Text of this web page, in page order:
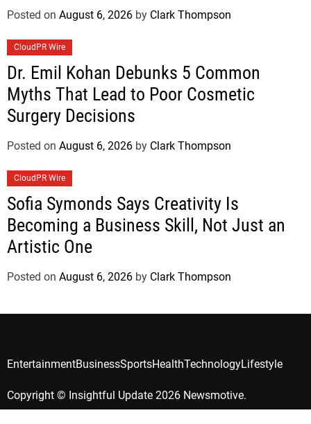
Posted on August 6, 2026 by Clark Thompson
CloudPR Wire
Dr. Emil Kohan Debunks 5 Common
Myths That Lead to Poor Cosmetic
Surgery Decisions
Posted on August 6, 2026 by Clark Thompson
CloudPR Wire
Sofia Symonds Says Creativity Is
Becoming a Business Skill, Not Just an
Artistic One
Posted on August 6, 2026 by Clark Thompson
Copyright © Insightful Update 2026 Newsmotive.
EntertainmentBusinessSportsHealthTechnologyLifestyle